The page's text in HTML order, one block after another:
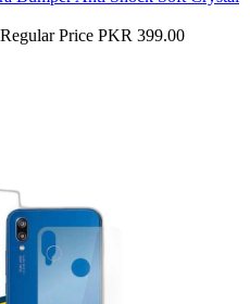
Regular Price PKR 399.00